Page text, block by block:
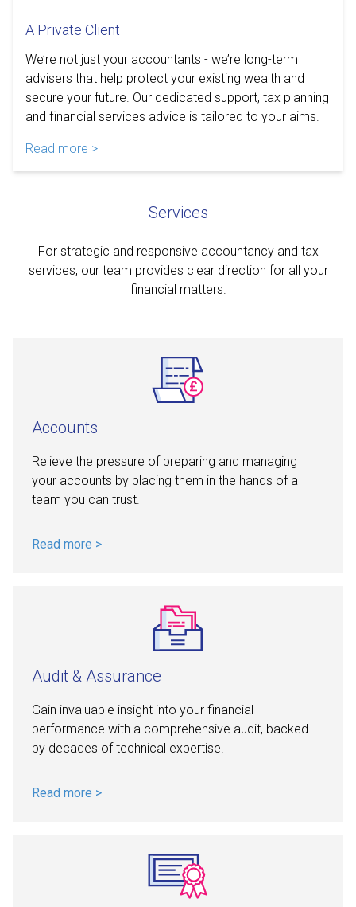
A Private Client
We’re not just your accountants - we’re long-term
advisers that help protect your existing wealth and
secure your future. Our dedicated support, tax planning
and financial services advice is tailored to your aims.
Read more >
Services
For strategic and responsive accountancy and tax
services, our team provides clear direction for all your
financial matters.
Accounts
Relieve the pressure of preparing and managing
your accounts by placing them in the hands of a
team you can trust.
Read more >
Audit & Assurance
Gain invaluable insight into your financial
performance with a comprehensive audit, backed
by decades of technical expertise.
Read more >